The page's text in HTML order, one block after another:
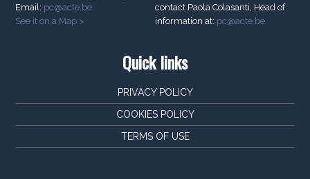
Email: pc@acte.be
See it on a Map >
contact Paola Colasanti, Head of
information at: pc@acte.be
Quick links
PRIVACY POLICY
COOKIES POLICY
TERMS OF USE